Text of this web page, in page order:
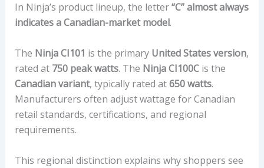
In Ninja’s product lineup, the letter“C” almost always
indicates a Canadian-market model.
The Ninja CI101 is the primary United States version,
rated at 750 peak watts. The Ninja CI100Cis the
Canadian variant, typically rated at650 watts.
Manufacturers often adjust wattage for Canadian
retail standards, certifications, and regional
requirements.
This regional distinction explains why shoppers see